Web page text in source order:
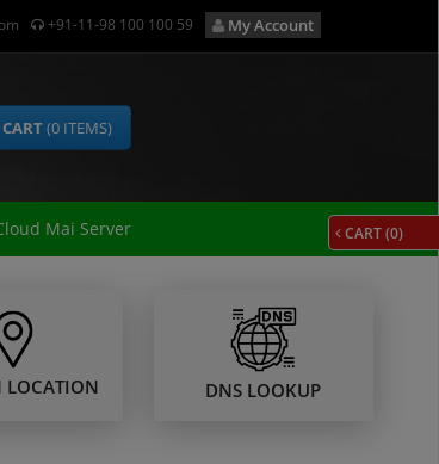
+91-11-98 100 100 59 My Account
CART(0ITEMS)
Mai Server
DNS LOOKUP
CART (0)